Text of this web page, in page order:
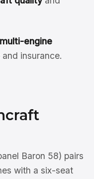
engine
insurance.
Baron 58) pairs
with a six-seat